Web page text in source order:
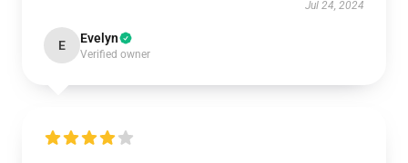
Jul 24, 2024
E Evelyn
Verified owner